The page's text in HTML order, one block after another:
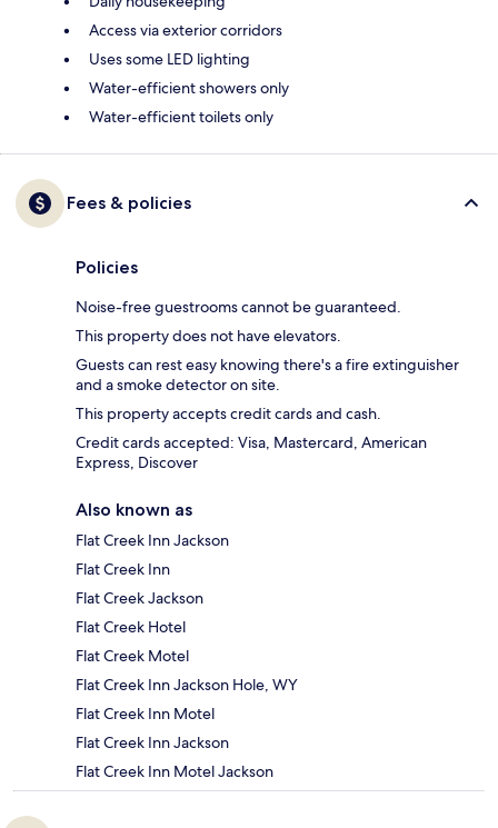
Access via exterior corridors
Uses some LED lighting
Water-efficient showers only
Water-efficient toilets only
Fees & policies
Policies
Noise-free guestrooms cannot be guaranteed.
This property does not have elevators.
Guests can rest easy knowing there's a fire extinguisher
and a smoke detector on site.
This property accepts credit cards and cash.
Credit cards accepted: Visa, Mastercard, American
Express, Discover
Also known as
Flat Creek Inn Jackson
Flat Creek Inn
Flat Creek Jackson
Flat Creek Hotel
Flat Creek Motel
Flat Creek Inn Jackson Hole, WY
Flat Creek Inn Motel
Flat Creek Inn Jackson
Flat Creek Inn Motel Jackson